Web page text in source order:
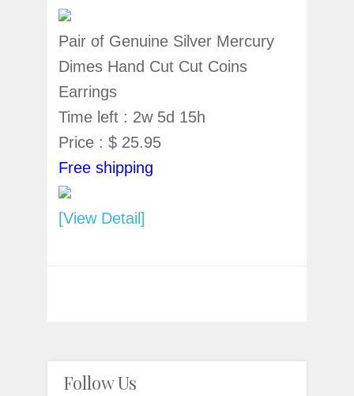
Pair of Genuine Silver Mercury
Dimes Hand Cut Cut Coins
Earrings
Time left : 2w 5d 15h
Price : $ 25.95
Free shipping
[View Detail]
Follow Us